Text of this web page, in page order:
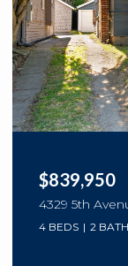
$839,950
4329 5th
4 BEDS 2